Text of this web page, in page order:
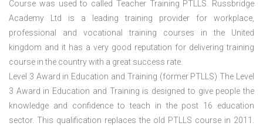
Course was used to called Teacher Training PTLLS. Russbridge
Academy Ltd is a leading training provider for workplace,
professional and vocational training courses in the United
kingdom and it has a very good reputation for delivering training
course in the country with a great success rate.
Level 3 Award in Education and Training (former PTLLS) The Level
3 Award in Education and Training is designed to give people the
knowledge and confidence to teach in the post 16 education
sector. This qualification replaces the old PTLLS course in 2011.